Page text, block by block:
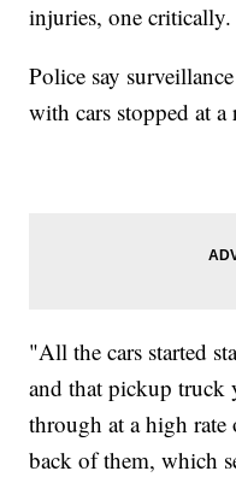
injuries, one critically.
Police say
with cars stopped at
"All the cars started
and that pickup truck
through at a high rate
back of them, which